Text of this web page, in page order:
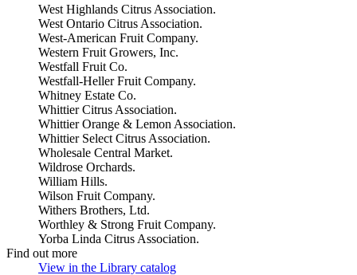
West Highlands Citrus Association.
West Ontario Citrus Association.
West-American Fruit Company.
Western Fruit Growers, Inc.
Westfall Fruit Co.
Westfall-Heller Fruit Company.
Whitney Estate Co.
Whittier Citrus Association.
Whittier Orange & Lemon Association.
Whittier Select Citrus Association.
Wholesale Central Market.
Wildrose Orchards.
William Hills.
Wilson Fruit Company.
Withers Brothers, Ltd.
Worthley & Strong Fruit Company.
Yorba Linda Citrus Association.
Find out more
View in the Library catalog